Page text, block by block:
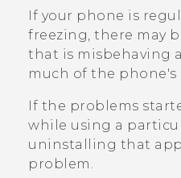
If your phone is
freezing, there may
that is misbehaving
much of the phone's
If the problems
while using a
uninstalling that
problem.